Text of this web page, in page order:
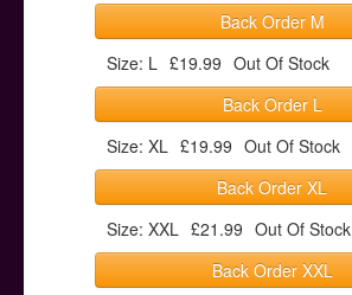
Back Order M
Size: L £19.99 Out Of Stock
Back Order L
Size: XL £19.99 Out Of Stock
Back Order XL
Size: XXL £21.99 Out Of Stock
Back Order XXL